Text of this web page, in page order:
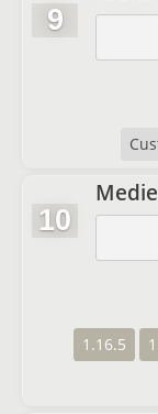
9
10
1.16.5